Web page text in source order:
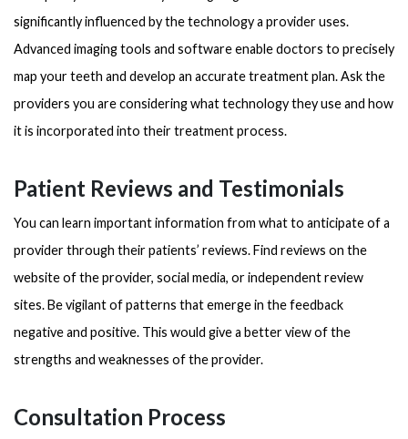
significantly influenced by the technology a provider uses.
Advanced imaging tools and software enable doctors to precisely
map your teeth and develop an accurate treatment plan. Ask the
providers you are considering what technology they use and how
it is incorporated into their treatment process.
Patient Reviews and Testimonials
You can learn important information from what to anticipate of a
provider through their patients’ reviews. Find reviews on the
website of the provider, social media, or independent review
sites. Be vigilant of patterns that emerge in the feedback
negative and positive. This would give a better view of the
strengths and weaknesses of the provider.
Consultation Process